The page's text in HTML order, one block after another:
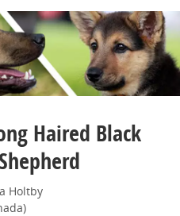
Haired Black
Holtby